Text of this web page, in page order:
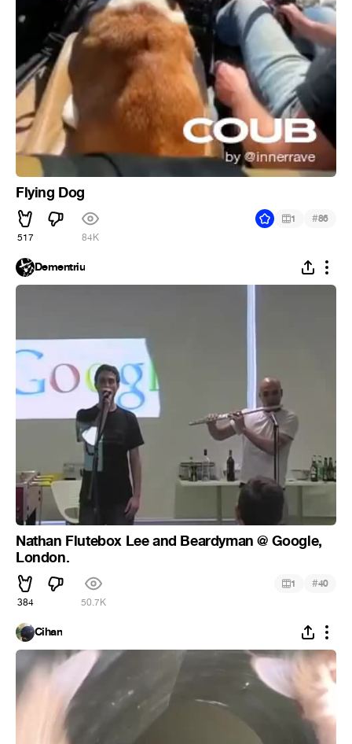
Flying Dog
517 84K
1 #86
Dementriu
Nathan Flutebox Lee and Beardyman @ Google,
London.
384 50.7K
1 #40
Cihan